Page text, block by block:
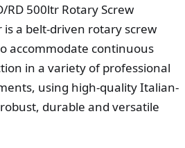
RD 500ltr Rotary Screw
a belt-driven rotary screw
accommodate continuous
in a variety of professional
using high-quality Italian-
durable and versatile